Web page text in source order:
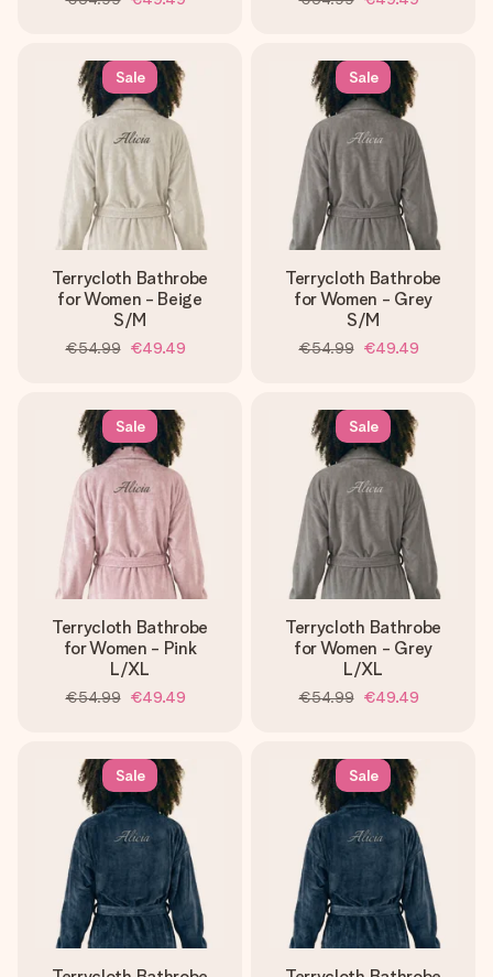
Sale
Terrycloth Bathrobe
for Women - Beige
S/M
€54.99 €49.49
Sale
Terrycloth Bathrobe
for Women - Grey
S/M
€54.99 €49.49
Sale
Terrycloth Bathrobe
for Women - Pink
L/XL
€54.99 €49.49
Sale
Terrycloth Bathrobe
for Women - Grey
L/XL
€54.99 €49.49
Sale Sale